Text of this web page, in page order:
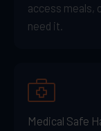
access meals,
need it.
Medical Safe